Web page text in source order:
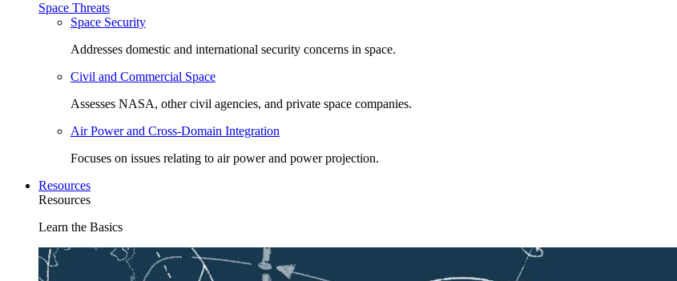
Space Threats
Space Security
Addresses domestic and international security concerns in space.
Civil and Commercial Space
Assesses NASA, other civil agencies, and private space companies.
Air Power and Cross-Domain Integration
Focuses on issues relating to air power and power projection.
Resources
Resources
Learn the Basics